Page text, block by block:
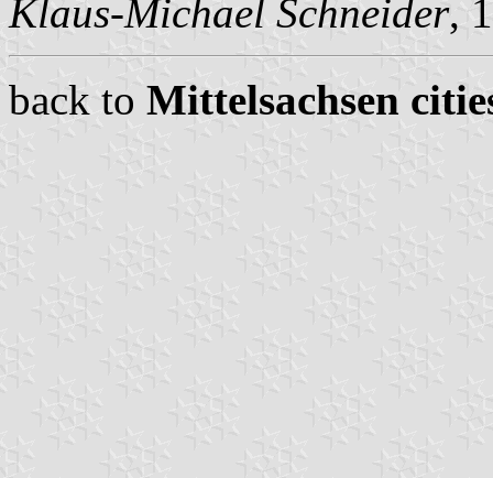
Klaus-Michael Schneider,
back to Mittelsachsen